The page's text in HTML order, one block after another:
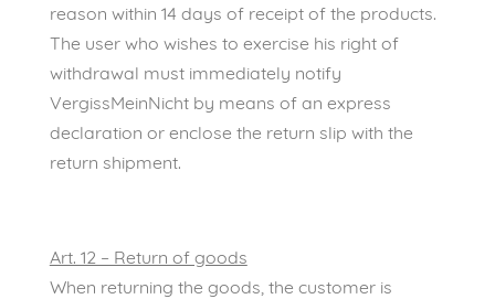
reason within 14 days of receipt of the products.
The user who wishes to exercise his right of
withdrawal must immediately notify
VergissMeinNicht by means of an express
declaration or enclose the return slip with the
return shipment.
Art. 12 – Return of goods
When returning the goods, the customer is